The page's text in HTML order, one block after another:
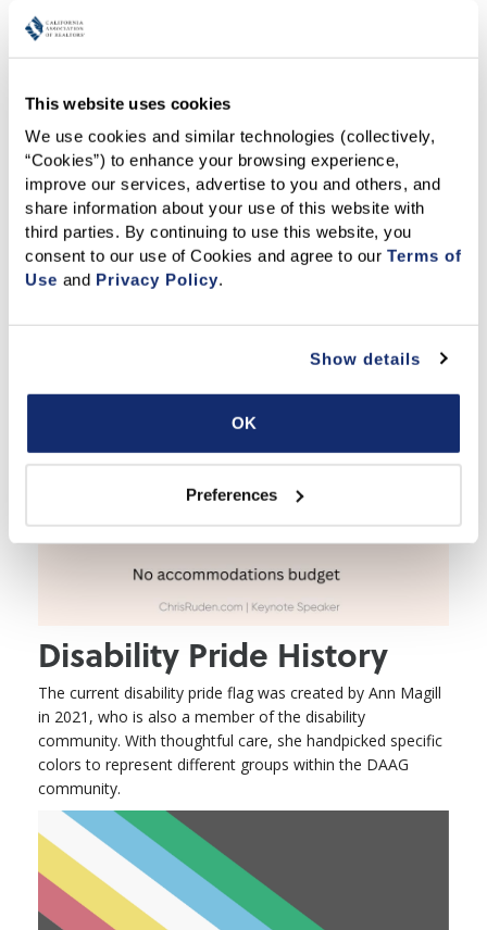
This website uses cookies
We use cookies and similar technologies (collectively,
“Cookies”) to enhance your browsing experience,
improve our services, advertise to you and others, and
share information about your use of this website with
third parties. By continuing to use this website, you
consent to our use of Cookies and agree to our Terms of
Use and Privacy Policy.
Show details
OK
Preferences
a closer, more honest look recognizing both what we can
easily see and what often goes unspoken, so that
Disability Pride History
The current disability pride flag was created by Ann Magill
in 2021, who is also a member of the disability
community. With thoughtful care, she handpicked specific
colors to represent different groups within the DAAG
community.